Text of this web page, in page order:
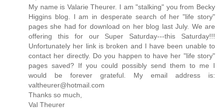
My name is Valarie Theurer. I am "stalking" you from Becky
Higgins blog. I am in desperate search of her "life story"
pages she had for download on her blog last July. We are
offering this for our Super Saturday---this Saturday!!!
Unfortunately her link is broken and I have been unable to
contact her directly. Do you happen to have her "life story"
pages saved? If you could possibly send them to me I
would be forever grateful. My email address is:
valtheurer@hotmail.com
Thanks so much,
Val Theurer